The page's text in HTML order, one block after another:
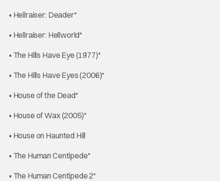
• Hellraiser: Deader*
• Hellraiser: Hellworld*
• The Hills Have Eye (1977)*
• The Hills Have Eyes (2006)*
• House of the Dead*
• House of Wax (2005)*
• House on Haunted Hill
• The Human Centipede*
• The Human Centipede 2*